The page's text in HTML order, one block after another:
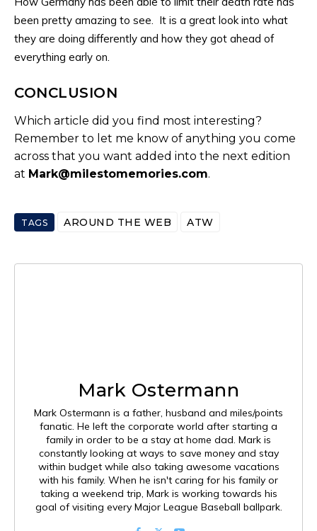
been pretty amazing to see. It is a great look into what
they are doing differently and how they got ahead of
everything early on.
CONCLUSION
Which article did you find most interesting?
Remember to let me know of anything you come
across that you want added into the next edition
at Mark@milestomemories.com.
TAGS AROUND THE WEB ATW
Mark Ostermann
Mark Ostermann is a father, husband and miles/points
fanatic. He left the corporate world after starting a
family in order to be a stay at home dad. Mark is
constantly looking at ways to save money and stay
within budget while also taking awesome vacations
with his family. When he isn't caring for his family or
taking a weekend trip, Mark is working towards his
goal of visiting every Major League Baseball ballpark.